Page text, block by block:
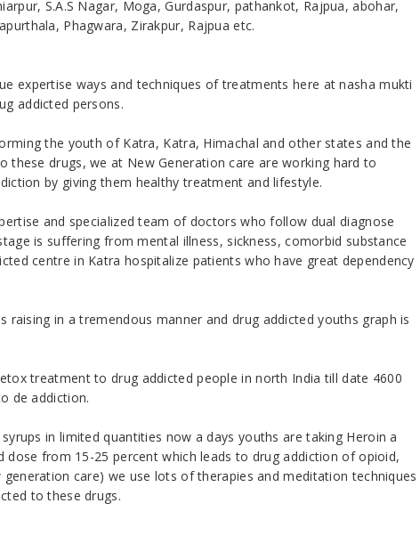
S.A.S Nagar, Moga, Gurdaspur, pathankot, Rajpua, abohar,
Phagwara, Zirakpur, Rajpua etc.
expertise ways and techniques of treatments here at nasha mukti
addicted persons.
the youth of Katra, Katra, Himachal and other states and the
these drugs, we at New Generation care are working hard to
by giving them healthy treatment and lifestyle.
and specialized team of doctors who follow dual diagnose
is suffering from mental illness, sickness, comorbid substance
centre in Katra hospitalize patients who have great dependency
raising in a tremendous manner and drug addicted youths graph is
treatment to drug addicted people in north India till date 4600
de addiction.
in limited quantities now a days youths are taking Heroin a
dose from 15-25 percent which leads to drug addiction of opioid,
care) we use lots of therapies and meditation techniques
to these drugs.